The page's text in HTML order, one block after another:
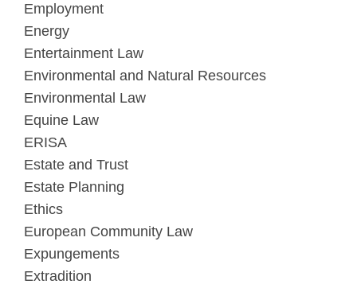
Employment
Energy
Entertainment Law
Environmental and Natural Resources
Environmental Law
Equine Law
ERISA
Estate and Trust
Estate Planning
Ethics
European Community Law
Expungements
Extradition